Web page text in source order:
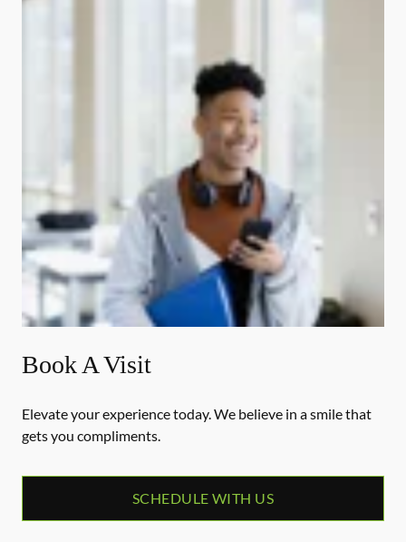
Book A Visit
Elevate your experience today. We believe in a smile that
gets you compliments.
SCHEDULE WITH US